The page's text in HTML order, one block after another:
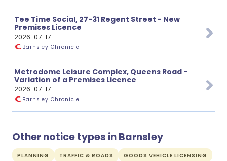
Tee Time Social, 27-31 Regent Street - New
Premises Licence
2026-07-17
Barnsley Chronicle
Metrodome Leisure Complex, Queens Road -
Variation of a Premises Licence
2026-07-17
Barnsley Chronicle
Other notice types in Barnsley
PLANNING TRAFFIC & ROADS GOODS VEHICLE LICENSING